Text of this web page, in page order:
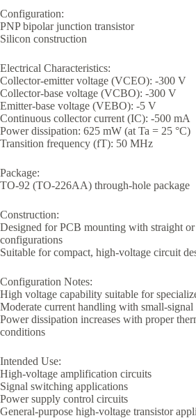
Configuration:
PNP bipolar junction transistor
Silicon construction
Electrical Characteristics:
Collector-emitter voltage (VCEO): -300 V
Collector-base voltage (VCBO): -300 V
Emitter-base voltage (VEBO): -5 V
Continuous collector current (IC): -500 mA
Power dissipation: 625 mW (at Ta = 25 °C)
Transition frequency (fT): 50 MHz
Package:
TO-92 (TO-226AA) through-hole package
Construction:
Designed for PCB mounting with straight or
configurations
Suitable for compact, high-voltage circuit
Configuration Notes:
High voltage capability suitable for
Moderate current handling with small-signal
Power dissipation increases with proper
conditions
Intended Use:
High-voltage amplification circuits
Signal switching applications
Power supply control circuits
General-purpose high-voltage transistor